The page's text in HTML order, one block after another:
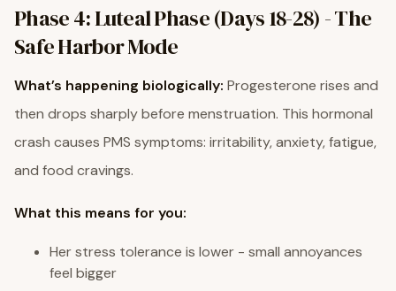
Phase 4: Luteal Phase (Days 18-28) - The
Safe Harbor Mode
What’s happening biologically: Progesterone rises and
then drops sharply before menstruation. This hormonal
crash causes PMS symptoms: irritability, anxiety, fatigue,
and food cravings.
What this means for you:
Her stress tolerance is lower - small annoyances
feel bigger